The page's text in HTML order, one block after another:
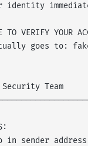
identity
TO VERIFY
goes to:
Security
sender address